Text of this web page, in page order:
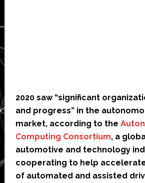
2020 saw “significant
and progress” in the
market, according to the
Computing Consortium, a
automotive and technology
cooperating to help
of automated and assisted